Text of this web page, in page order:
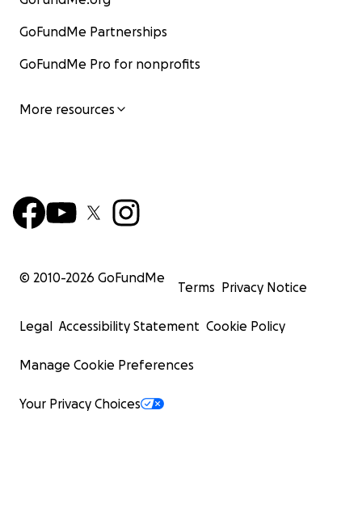
GoFundMe Partnerships
GoFundMe Pro for nonprofits
More resources
© 2010-2026 GoFundMe
Terms Privacy Notice
Legal Accessibility Statement Cookie Policy
Manage Cookie Preferences
Your Privacy Choices